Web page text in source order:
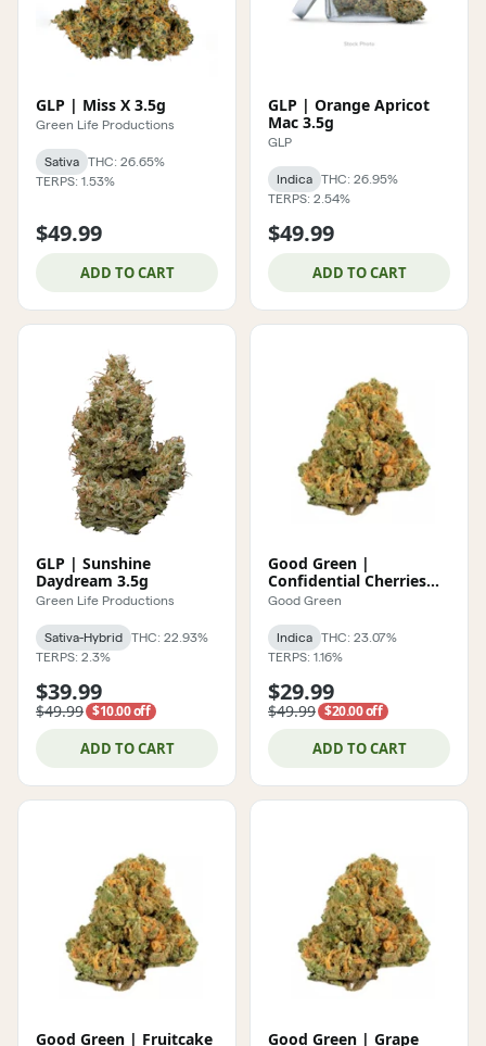
GLP | Miss X 3.5g
Green Life Productions
Sativa
THC: 26.65%
TERPS: 1.53%
$49.99
ADD TO CART
GLP | Orange Apricot
Mac 3.5g
GLP
Indica
THC: 26.95%
TERPS: 2.54%
$49.99
ADD TO CART
GLP | Sunshine
Daydream 3.5g
Green Life Productions
Sativa-Hybrid
THC: 22.93%
TERPS: 2.3%
$39.99
$49.99 $10.00 off
ADD TO CART
Good Green |
Confidential Cherries
POPCORN 7g
Good Green
Indica
THC: 23.07%
TERPS: 1.16%
$29.99
$49.99 $20.00 off
ADD TO CART
Good Green | Fruitcake
Good Green | Grape